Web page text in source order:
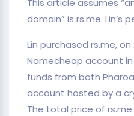
domain” is rs.me. Lin’s
Lin purchased rs.me,
Namecheap account in
funds from both
account hosted by a
The total price of